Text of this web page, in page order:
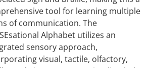
tool for learning multiple
of communication. The
Alphabet utilizes an
sensory approach,
visual, tactile, olfactory,